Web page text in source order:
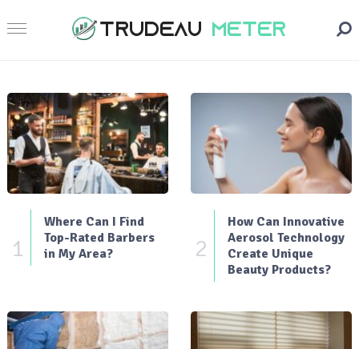
1
Where Can I Find
Top-Rated Barbers
in My Area?
2
How Can Innovative
Aerosol Technology
Create Unique
Beauty Products?